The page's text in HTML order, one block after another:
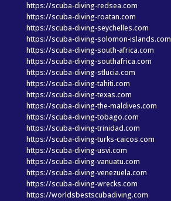
https://scuba-diving-redsea.com
https://scuba-diving-roatan.com
https://scuba-diving-seychelles.com
https://scuba-diving-solomon-islands.com
https://scuba-diving-south-africa.com
https://scuba-diving-southafrica.com
https://scuba-diving-stlucia.com
https://scuba-diving-tahiti.com
https://scuba-diving-texas.com
https://scuba-diving-the-maldives.com
https://scuba-diving-tobago.com
https://scuba-diving-trinidad.com
https://scuba-diving-turks-caicos.com
https://scuba-diving-usvi.com
https://scuba-diving-vanuatu.com
https://scuba-diving-venezuela.com
https://scuba-diving-wrecks.com
https://worldsbestscubadiving.com